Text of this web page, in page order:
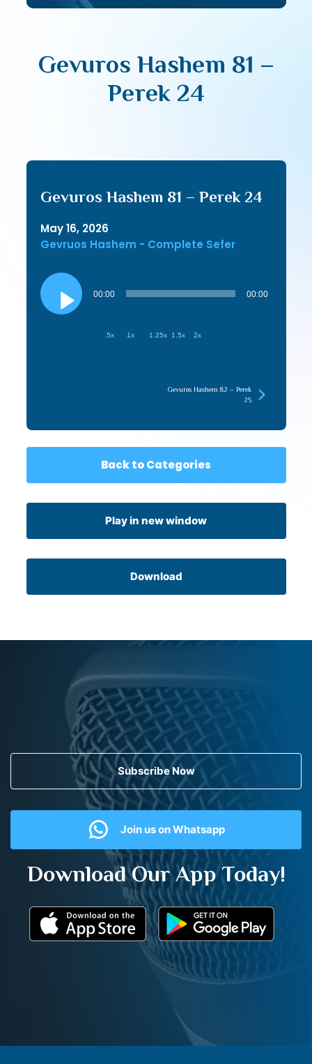
Gevuros Hashem 81 –
Perek 24
Gevuros Hashem 81 – Perek 24
May 16, 2026
Gevruos Hashem - Complete Sefer
Audio
Player
00:00 00:00
.5x 1x 1.25x 1.5x 2x
Gevuros Hashem 82 – Perek
25
Back to Categories
Play in new window
Download
Subscribe Now
Join us on Whatsapp
Download Our App Today!